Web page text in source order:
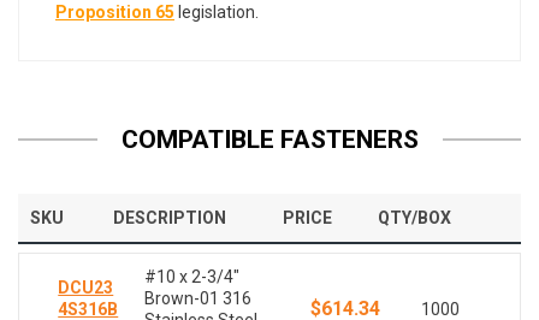
Proposition 65 legislation.
COMPATIBLE FASTENERS
SKU DESCRIPTION PRICE QTY/BOX
DCU23
4S316B
#10 x 2-3/4"
Brown-01 316
$614.34 1000